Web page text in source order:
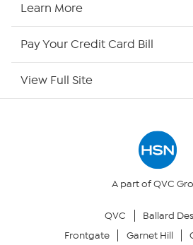
Your Privacy Choices
Learn More
Pay Your Credit Card Bill
View Full Site
A part of QVC
QVC
Ballard
Frontgate
Garnet Hill